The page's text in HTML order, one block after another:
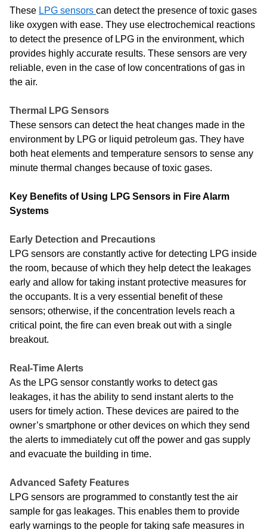
These LPG sensors can detect the presence of toxic gases
like oxygen with ease. They use electrochemical reactions
to detect the presence of LPG in the environment, which
provides highly accurate results. These sensors are very
reliable, even in the case of low concentrations of gas in
the air.
Thermal LPG Sensors
These sensors can detect the heat changes made in the
environment by LPG or liquid petroleum gas. They have
both heat elements and temperature sensors to sense any
minute thermal changes because of toxic gases.
Key Benefits of Using LPG Sensors in Fire Alarm
Systems
Early Detection and Precautions
LPG sensors are constantly active for detecting LPG inside
the room, because of which they help detect the leakages
early and allow for taking instant protective measures for
the occupants. It is a very essential benefit of these
sensors; otherwise, if the concentration levels reach a
critical point, the fire can even break out with a single
breakout.
Real-Time Alerts
As the LPG sensor constantly works to detect gas
leakages, it has the ability to send instant alerts to the
users for timely action. These devices are paired to the
owner’s smartphone or other devices on which they send
the alerts to immediately cut off the power and gas supply
and evacuate the building in time.
Advanced Safety Features
LPG sensors are programmed to constantly test the air
sample for gas leakages. This enables them to provide
early warnings to the people for taking safe measures in